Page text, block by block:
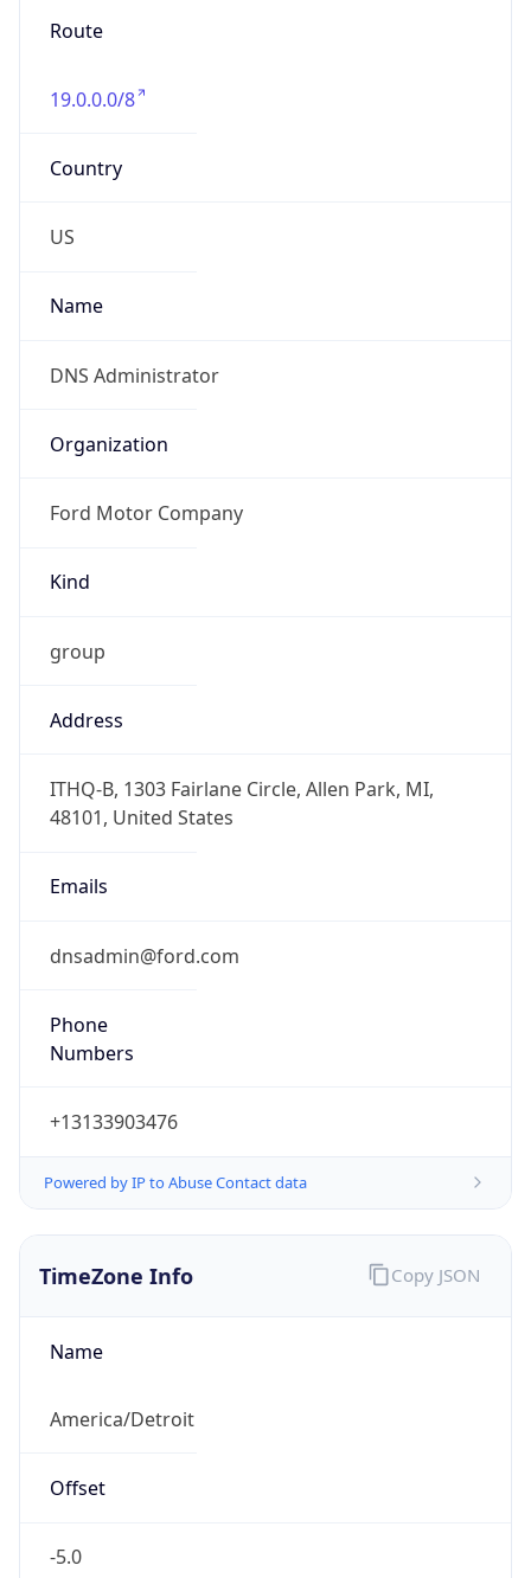
Route
19.0.0.0/8
Country
US
Name
DNS Administrator
Organization
Ford Motor Company
Kind
group
Address
ITHQ-B, 1303 Fairlane Circle, Allen Park, MI,
48101, United States
Emails
dnsadmin@ford.com
Phone
Numbers
+13133903476
Powered by IP to Abuse Contact data
TimeZone Info
Name
America/Detroit
Offset
-5.0
Copy JSON